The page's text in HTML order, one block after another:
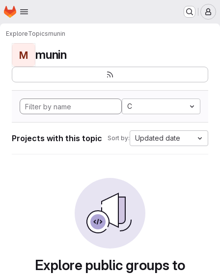
Skip to main content
Homepage
ExploreTopicsmunin
M munin
C
Projects with this topic Sort by: Updated date
Explore public groups to